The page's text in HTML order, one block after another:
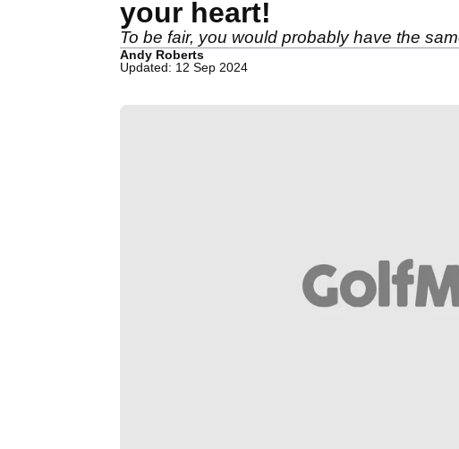
your heart!
To be fair, you would probably have the
Andy Roberts
Updated: 12 Sep 2024